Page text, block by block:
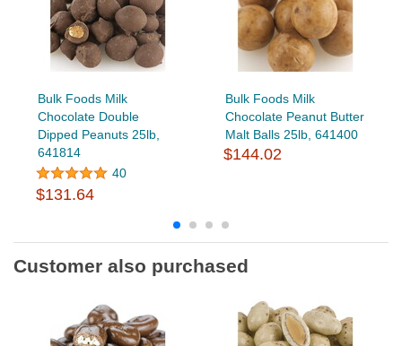
Bulk Foods Milk
Chocolate Double
Dipped Peanuts 25lb,
641814
40
$131.64
Bulk Foods Milk
Chocolate Peanut Butter
Malt Balls 25lb, 641400
$144.02
Customer also purchased